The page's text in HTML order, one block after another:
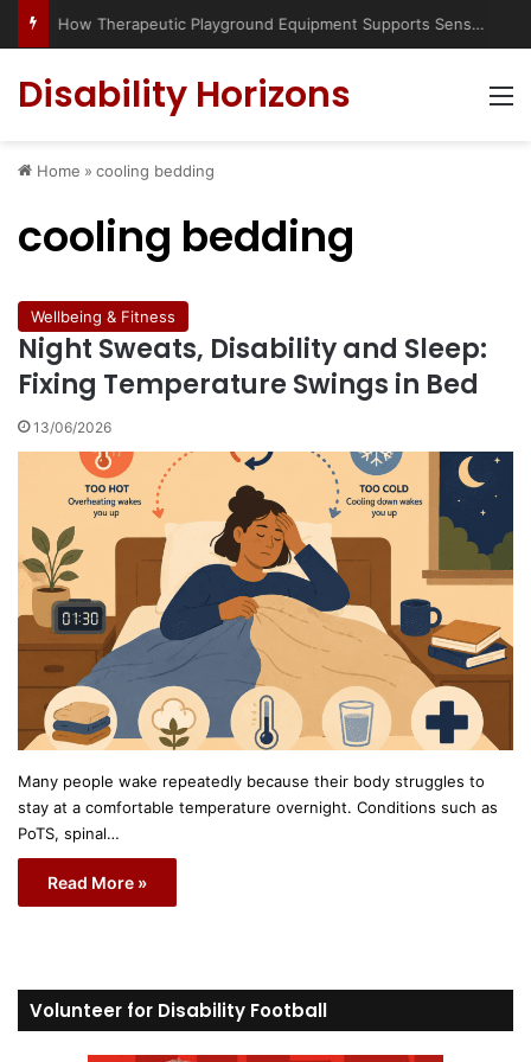
Has social media turned the SEND crisis into a culture war?
Disability Horizons
Home » cooling bedding
cooling bedding
Wellbeing & Fitness
Night Sweats, Disability and Sleep:
Fixing Temperature Swings in Bed
13/06/2026
Many people wake repeatedly because their body struggles to
stay at a comfortable temperature overnight. Conditions such as
PoTS, spinal…
Read More »
Volunteer for Disability Football